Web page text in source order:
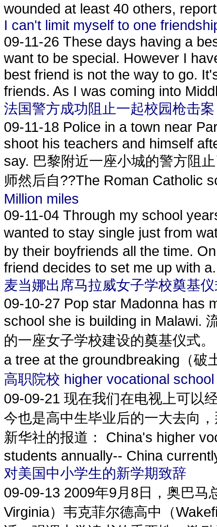
wounded at least 40 others,
I can't limit myself to one
09-11-26 These days having a
want to be special. However I
best friend is not the way to go.
friends. As I was coming into
法国警方成功阻止一起校园枪击案
09-11-18 Police in a town near
shoot his teachers and himself
say. 巴黎附近一座小城的警方阻
师然后自??The Roman Catholic
Million miles
09-11-04 Through my school
wanted to stay single just from
by their boyfriends all the time.
friend decides to set me up with
麦当娜出席马拉威女子学校奠基
09-10-27 Pop star Madonna has
school she is building in Malawi.
的一座女子学校建设的奠基仪式
a tree at the groundbreaking（破
高职院校 higher vocational school
09-09-21 现在我们在电视上可以
今也是高中生毕业后的一大去向
新华社的报道： China's higher
students annually-- China
对美国中小学生的新学期致辞
09-09-13 2009年9月8日，奥巴马
Virginia）韦克菲尔德高中（